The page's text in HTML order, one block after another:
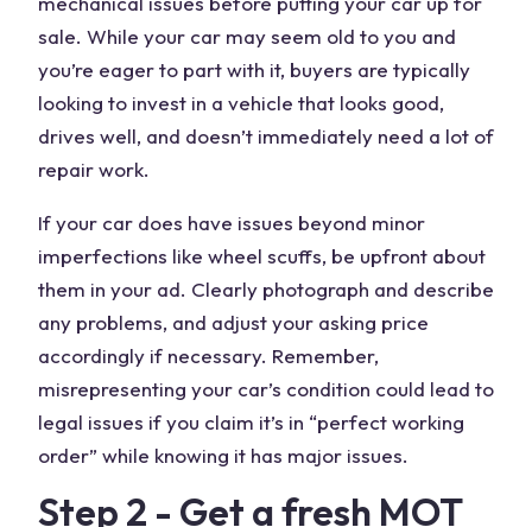
sale. While your car may seem old to you and
you’re eager to part with it, buyers are typically
looking to invest in a vehicle that looks good,
drives well, and doesn’t immediately need a lot of
repair work.
If your car does have issues beyond minor
imperfections like wheel scuffs, be upfront about
them in your ad. Clearly photograph and describe
any problems, and adjust your asking price
accordingly if necessary. Remember,
misrepresenting your car’s condition could lead to
legal issues if you claim it’s in “perfect working
order” while knowing it has major issues.
Step 2 - Get a fresh MOT